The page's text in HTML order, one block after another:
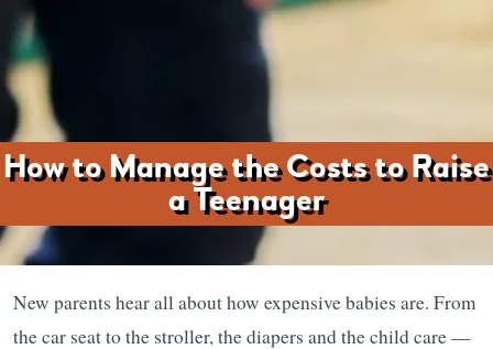
How to Manage the Costs to Raise
a Teenager
New parents hear all about how expensive babies are. From
the car seat to the stroller, the diapers and the child care —